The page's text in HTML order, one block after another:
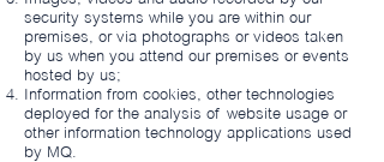
security systems while you are within our
premises, or via photographs or videos taken
by us when you attend our premises or events
hosted by us;
Information from cookies, other technologies
deployed for the analysis of website usage or
other information technology applications used
by MQ.